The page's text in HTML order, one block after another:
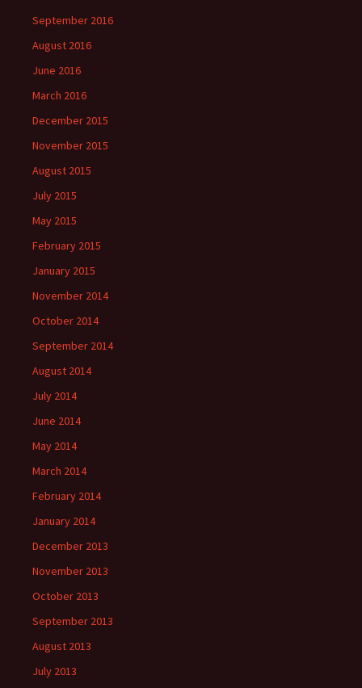
September 2016
August 2016
June 2016
March 2016
December 2015
November 2015
August 2015
July 2015
May 2015
February 2015
January 2015
November 2014
October 2014
September 2014
August 2014
July 2014
June 2014
May 2014
March 2014
February 2014
January 2014
December 2013
November 2013
October 2013
September 2013
August 2013
July 2013